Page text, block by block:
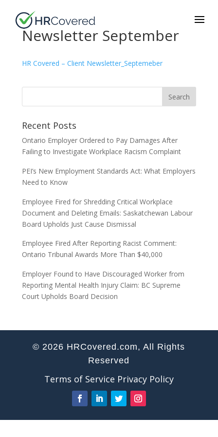
Newsletter September
HR Covered – Client Newsletter_Septemeber
Recent Posts
Ontario Employer Ordered to Pay Damages After
Failing to Investigate Workplace Racism Complaint
PEI’s New Employment Standards Act: What Employers
Need to Know
Employee Fired for Shredding Critical Workplace
Document and Deleting Emails: Saskatchewan Labour
Board Upholds Just Cause Dismissal
Employee Fired After Reporting Racist Comment:
Ontario Tribunal Awards More Than $40,000
Employer Found to Have Discouraged Worker from
Reporting Mental Health Injury Claim: BC Supreme
Court Upholds Board Decision
© 2026 HRCovered.com, All Rights
Reserved
Terms of Service Privacy Policy